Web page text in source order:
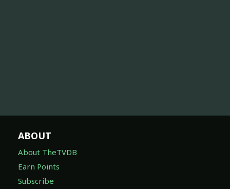
ABOUT
About TheTVDB
Earn Points
Subscribe